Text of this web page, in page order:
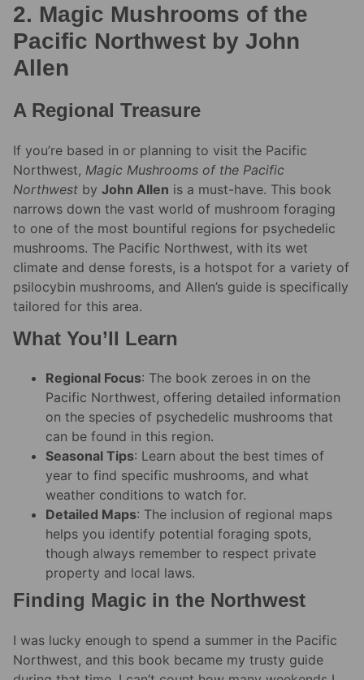
2. Magic Mushrooms of the
Pacific Northwest by John
Allen
A Regional Treasure
If you’re based in or planning to visit the Pacific
Northwest, Magic Mushrooms of the Pacific
Northwest by John Allen is a must-have. This book
narrows down the vast world of mushroom foraging
to one of the most bountiful regions for psychedelic
mushrooms. The Pacific Northwest, with its wet
climate and dense forests, is a hotspot for a variety of
psilocybin mushrooms, and Allen’s guide is specifically
tailored for this area.
What You’ll Learn
Regional Focus: The book zeroes in on the
Pacific Northwest, offering detailed information
on the species of psychedelic mushrooms that
can be found in this region.
Seasonal Tips: Learn about the best times of
year to find specific mushrooms, and what
weather conditions to watch for.
Detailed Maps: The inclusion of regional maps
helps you identify potential foraging spots,
though always remember to respect private
property and local laws.
Finding Magic in the Northwest
I was lucky enough to spend a summer in the Pacific
Northwest, and this book became my trusty guide